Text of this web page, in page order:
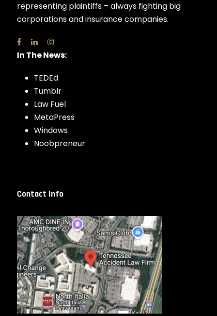
representing plaintiffs – always fighting big
corporations and insurance companies.
In The News:
TEDEd
Tumblr
Law Fuel
MetaPress
Windows
Noobpreneur
Contact Info